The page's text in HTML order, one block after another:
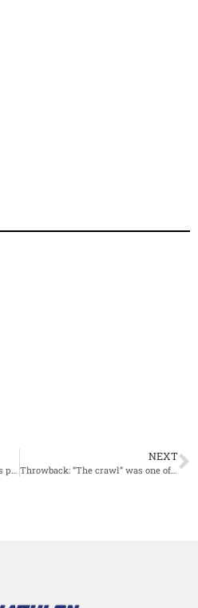
NEXT
Throwback: “The crawl” was one of most bizarre triathlon finishes ever